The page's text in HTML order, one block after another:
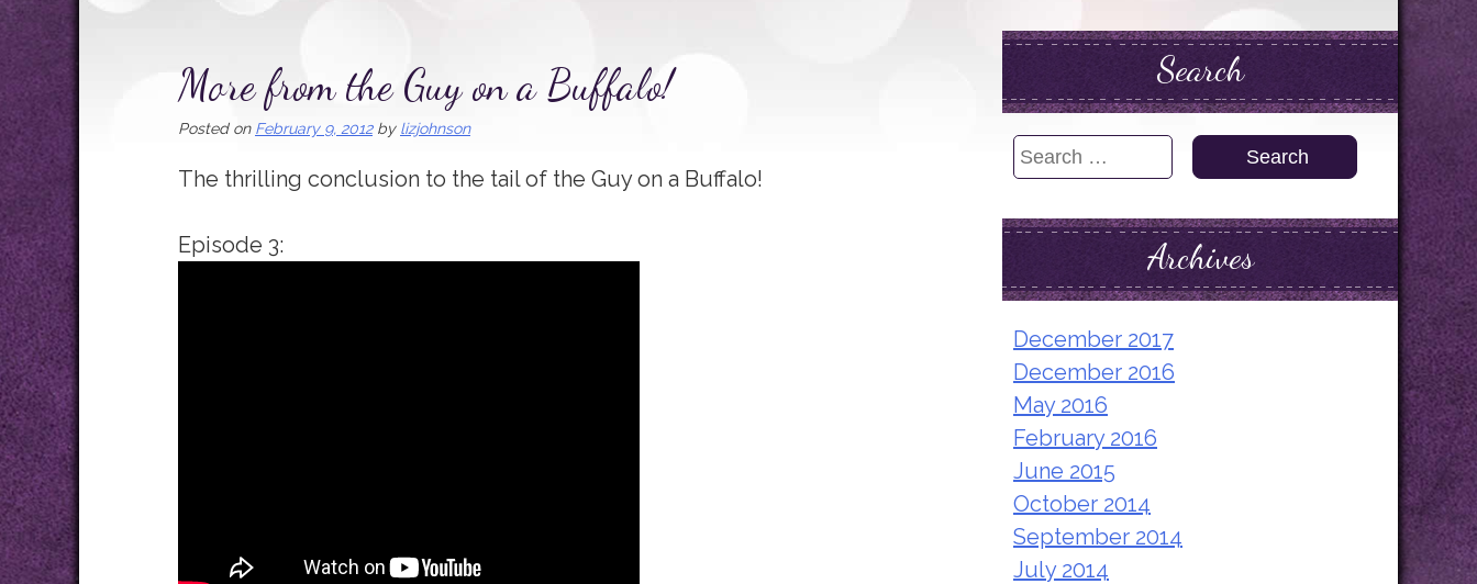
More from the Guy on a Buffalo!
Posted on February 9, 2012by lizjohnson
The thrilling conclusion to the tail of the Guy on a Buffalo!
Episode 3:
Search
Search
Archives
December 2017
December 2016
May 2016
February 2016
June 2015
October 2014
September 2014
July 2014